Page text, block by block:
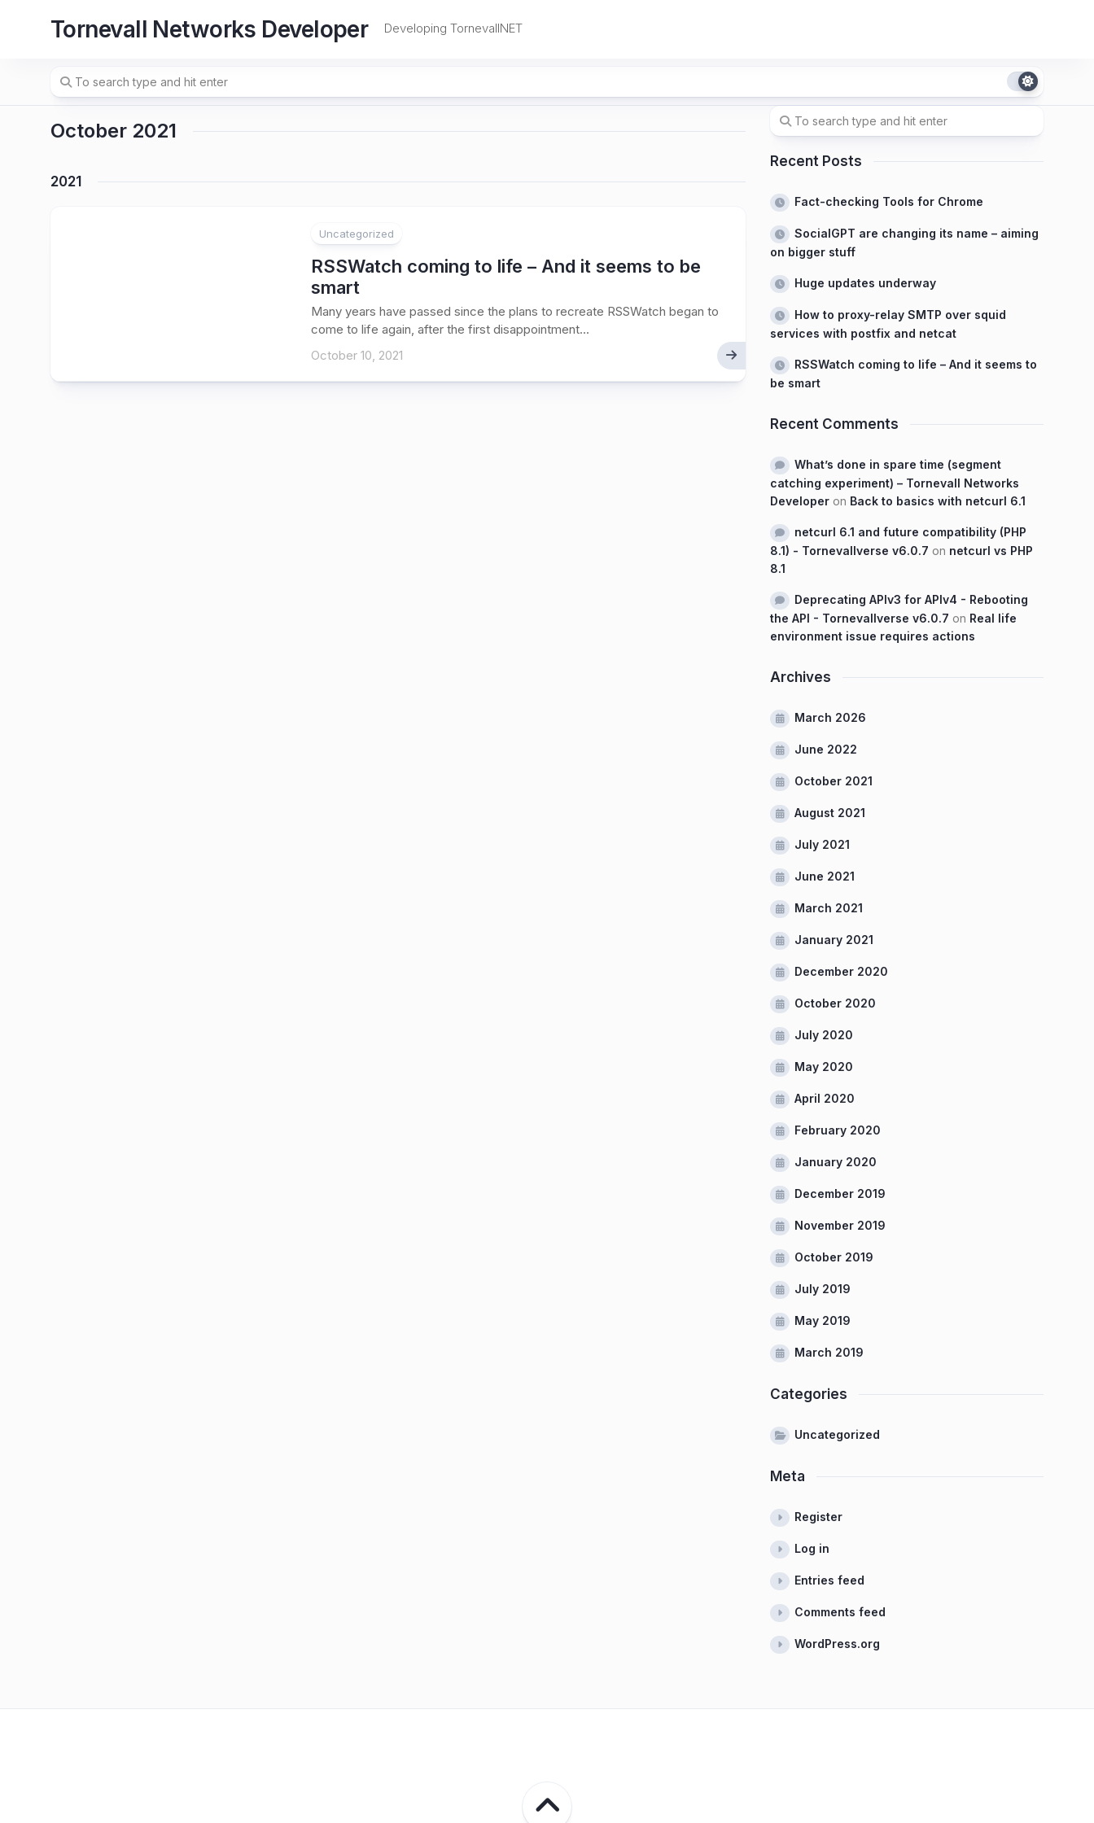
Tornevall Networks Developer Developing TornevallNET
October 2021
2021
Uncategorized
RSSWatch coming to life – And it seems to be
smart
Many years have passed since the plans to recreate RSSWatch began to
come to life again, after the first disappointment...
October 10, 2021
Recent Posts
Fact-checking Tools for Chrome
SocialGPT are changing its name – aiming
on bigger stuff
Huge updates underway
How to proxy-relay SMTP over squid
services with postfix and netcat
RSSWatch coming to life – And it seems to
be smart
Recent Comments
What’s done in spare time (segment
catching experiment) – Tornevall Networks
Developer on Back to basics with netcurl 6.1
netcurl 6.1 and future compatibility (PHP
8.1) - Tornevallverse v6.0.7 on netcurl vs PHP
8.1
Deprecating APIv3 for APIv4 - Rebooting
the API - Tornevallverse v6.0.7 on Real life
environment issue requires actions
Archives
March 2026
June 2022
October 2021
August 2021
July 2021
June 2021
March 2021
January 2021
December 2020
October 2020
July 2020
May 2020
April 2020
February 2020
January 2020
December 2019
November 2019
October 2019
July 2019
May 2019
March 2019
Categories
Uncategorized
Meta
Register
Log in
Entries feed
Comments feed
WordPress.org